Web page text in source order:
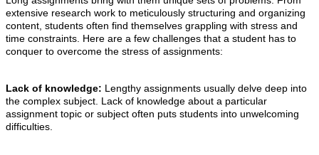
extensive research work to meticulously structuring and organizing
content, students often find themselves grappling with stress and
time constraints. Here are a few challenges that a student has to
conquer to overcome the stress of assignments:
Lack of knowledge: Lengthy assignments usually delve deep into
the complex subject. Lack of knowledge about a particular
assignment topic or subject often puts students into unwelcoming
difficulties.